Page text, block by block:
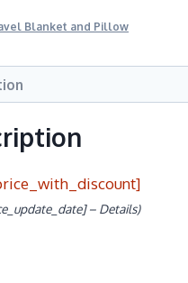
Blanket and Pillow
– Details)